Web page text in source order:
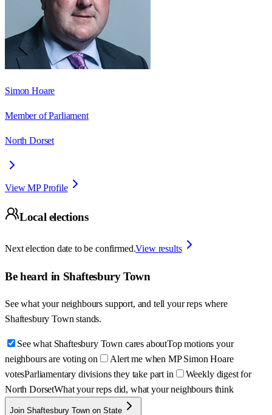
Simon Hoare
Member of Parliament
North Dorset
View MP Profile
Local elections
Next election date to be confirmed.View results
Be heard in Shaftesbury Town
See what your neighbours support, and tell your reps where
Shaftesbury Town stands.
See what Shaftesbury Town cares aboutTop motions your
neighbours are voting on
Alert me when MP Simon Hoare
votesParliamentary divisions they take part in
Weekly digest for
North DorsetWhat your reps did, what your neighbours think
Join Shaftesbury Town on State